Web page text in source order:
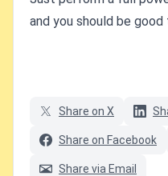
and you should be good
Share on X
Share on Facebook
Share via Email